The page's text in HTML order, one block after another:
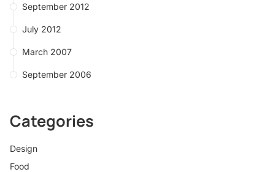
September 2012
July 2012
March 2007
September 2006
Categories
Design
Food